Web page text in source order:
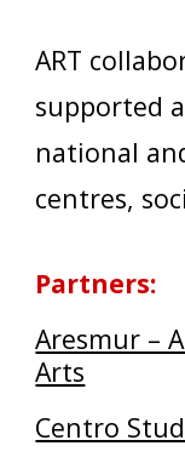
ART
supported
national
centres,
Partners:
Aresmur –
Arts
Centro